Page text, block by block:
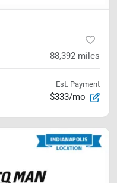
88,392 miles
Est. Payment
$333/mo